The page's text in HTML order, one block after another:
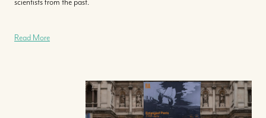
Read More